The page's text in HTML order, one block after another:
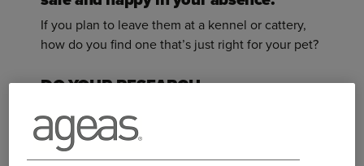
If you plan to leave them at a kennel or cattery,
how do you find one that’s just right for your pet?
DO YOUR RESEARCH
Take your time and plan well in advance, as
Christmas will be one of the busiest times of year
for kennels and catteries.